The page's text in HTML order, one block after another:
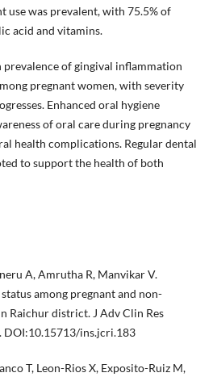
use was prevalent, with 75.5% of
acid and vitamins.
prevalence of gingival inflammation
pregnant women, with severity
Enhanced oral hygiene
of oral care during pregnancy
health complications. Regular dental
to support the health of both
A, Amrutha R, Manvikar V.
among pregnant and non-
Raichur district. J Adv Clin Res
DOI:10.15713/ins.jcri.183
T, Leon-Rios X, Exposito-Ruiz M,